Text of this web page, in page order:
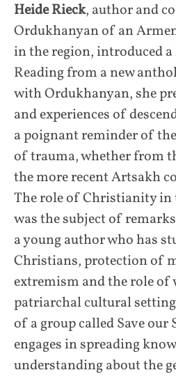
Heide Rieck, author and
Ordukhanyan of an
in the region, introduced
Reading from a new
with Ordukhanyan, she
and experiences of
a poignant reminder of
of trauma, whether from
the more recent Artsakh
The role of Christianity in
was the subject of
a young author who has
Christians, protection of
extremism and the role of
patriarchal cultural
of a group called Save our
engages in spreading
understanding about the